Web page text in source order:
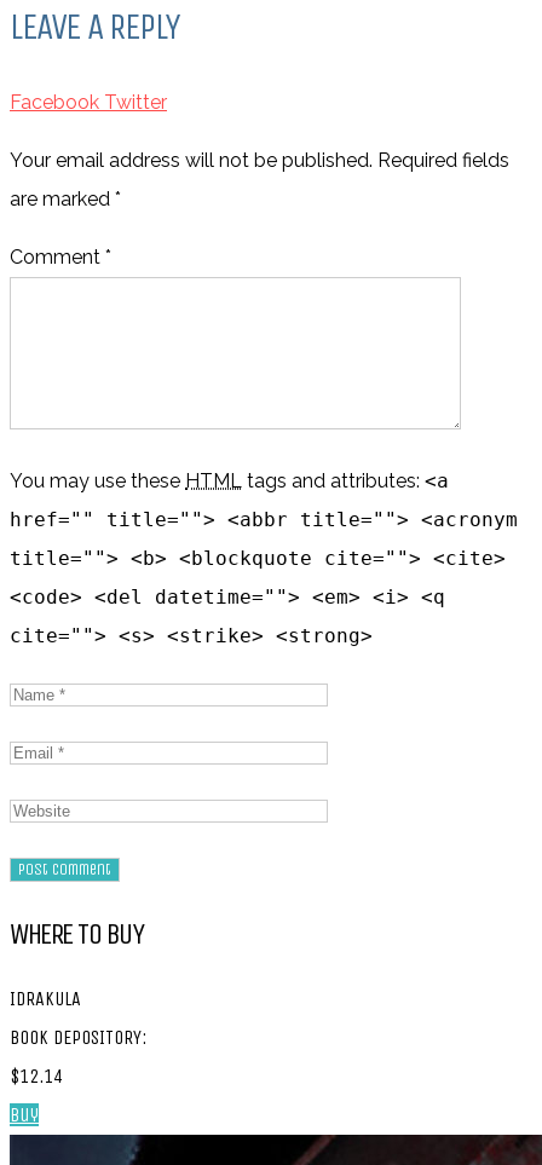
LEAVE A REPLY
Facebook Twitter
Your email address will not be published. Required fields
are marked *
Comment *
You may use these HTML tags and attributes: <a
href="" title=""> <abbr title=""> <acronym
title=""> <b> <blockquote cite=""> <cite>
<code> <del datetime=""> <em> <i> <q
cite=""> <s> <strike> <strong>
WHERE TO BUY
IDRAKULA
BOOK DEPOSITORY:
$12.14
Buy